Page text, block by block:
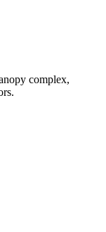
complex,